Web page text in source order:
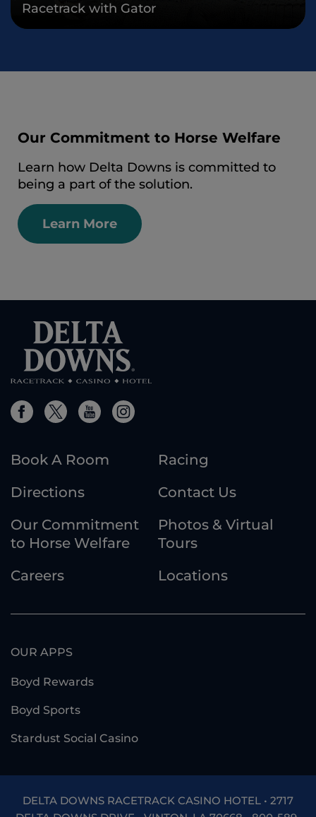
Racetrack with Gator
Our Commitment to Horse Welfare
Learn how Delta Downs is committed to
being a part of the solution.
Learn More
Book A Room
Racing
Directions
Contact Us
Our Commitment
to Horse Welfare
Photos & Virtual
Tours
Careers
Locations
OUR APPS
Boyd Rewards
Boyd Sports
Stardust Social Casino
DELTA DOWNS RACETRACK CASINO HOTEL • 2717